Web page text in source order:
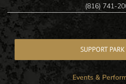
(816) 741-
SUPPORT
Events &